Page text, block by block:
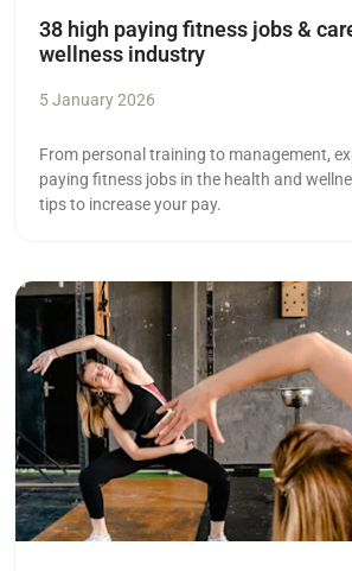
38 high paying fitness jobs &
wellness industry
5 January 2026
From personal training to management,
paying fitness jobs in the health and
tips to increase your pay.
Read more